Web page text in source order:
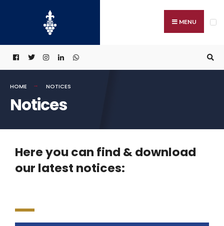
MENU
HOME NOTICES
Notices
Here you can find & download
our latest notices: